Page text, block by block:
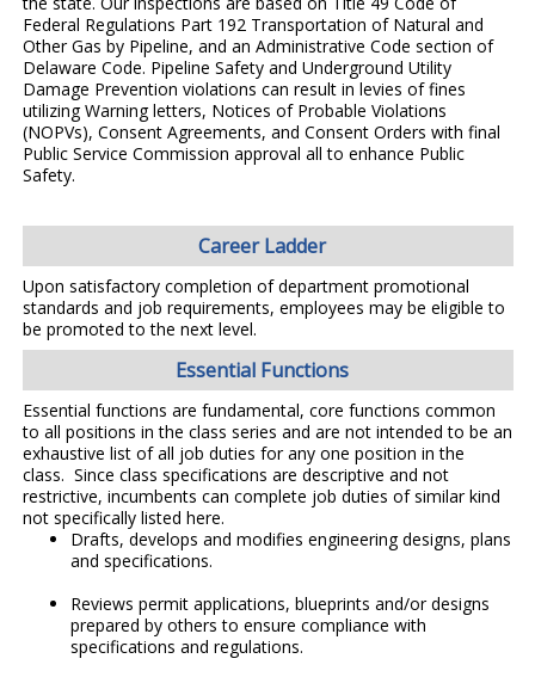
Federal Regulations Part 192 Transportation of Natural and
Other Gas by Pipeline, and an Administrative Code section of
Delaware Code. Pipeline Safety and Underground Utility
Damage Prevention violations can result in levies of fines
utilizing Warning letters, Notices of Probable Violations
(NOPVs), Consent Agreements, and Consent Orders with final
Public Service Commission approval all to enhance Public
Safety.
Career Ladder
Upon satisfactory completion of department promotional
standards and job requirements, employees may be eligible to
be promoted to the next level.
Essential Functions
Essential functions are fundamental, core functions common
to all positions in the class series and are not intended to be an
exhaustive list of all job duties for any one position in the
class. Since class specifications are descriptive and not
restrictive, incumbents can complete job duties of similar kind
not specifically listed here.
Drafts, develops and modifies engineering designs, plans
and specifications.
Reviews permit applications, blueprints and/or designs
prepared by others to ensure compliance with
specifications and regulations.